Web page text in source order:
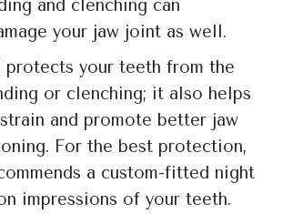
and clenching can
your jaw joint as well.
protects your teeth from the
or clenching; it also helps
and promote better jaw
For the best protection,
a custom-fitted night
impressions of your teeth.